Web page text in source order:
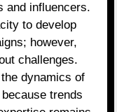
and influencers.
to develop
however,
challenges.
dynamics of
trends